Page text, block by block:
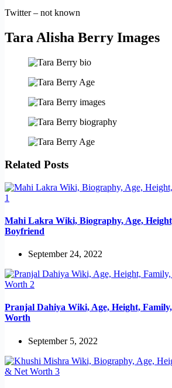
Twitter – not known
Tara Alisha Berry Images
Related Posts
Mahi Lakra Wiki, Biography, Age,
Boyfriend
September 24, 2022
Pranjal Dahiya Wiki, Age, Height,
Worth
September 5, 2022